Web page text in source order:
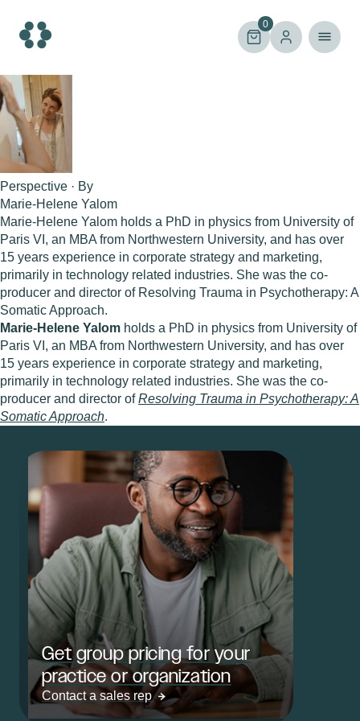
content
0
Perspective · By
Marie-Helene Yalom
Marie-Helene Yalom holds a PhD in physics from University of
Paris VI, an MBA from Northwestern University, and has over
15 years experience in corporate strategy and marketing,
primarily in technology related industries. She was the co-
producer and director of Resolving Trauma in Psychotherapy: A
Somatic Approach.
Marie-Helene Yalom holds a PhD in physics from University of
Paris VI, an MBA from Northwestern University, and has over
15 years experience in corporate strategy and marketing,
primarily in technology related industries. She was the co-
producer and director ofResolving Trauma in Psychotherapy: A
Somatic Approach.
Get group pricing for your
practice or organization
Contact a sales rep